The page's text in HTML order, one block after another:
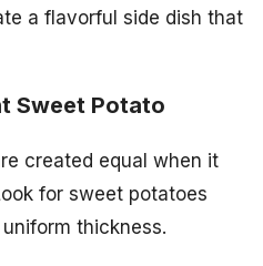
a flavorful side dish that
Sweet Potato
created equal when it
for sweet potatoes
thickness.